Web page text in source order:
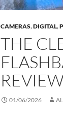
CAMERAS,DIGITAL,
THE
01/06/2026